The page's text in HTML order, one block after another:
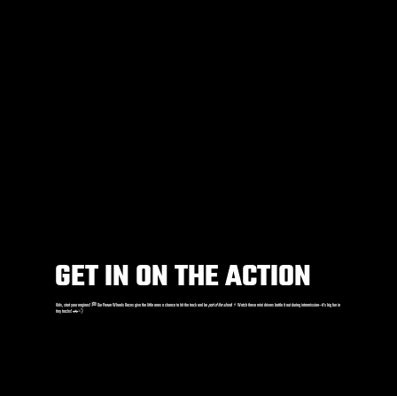
GET IN ON THE ACTION
Kids, start your engines! 🏁 Our Power Wheels Races give the little ones a chance to hit the track and bepart of the show! ⚡️ Watch these mini drivers battle it out during intermission—it’s big fun in
tiny trucks! 🚗💨